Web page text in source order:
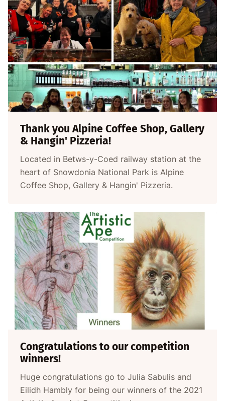
Thank you Alpine Coffee Shop, Gallery
& Hangin' Pizzeria!
Located in Betws-y-Coed railway station at the
heart of Snowdonia National Park is Alpine
Coffee Shop, Gallery & Hangin' Pizzeria.
Congratulations to our competition
winners!
Huge congratulations go to Julia Sabulis and
Eilidh Hambly for being our winners of the 2021